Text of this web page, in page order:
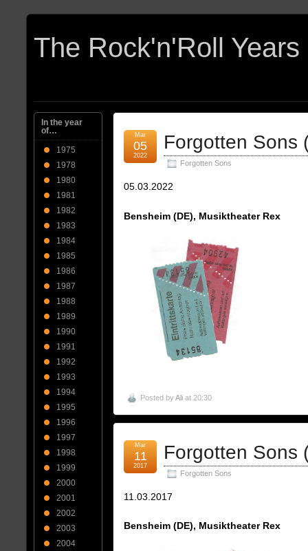
Forgotten Sons
Forgotten Sons
Mar
05
2022
05.03.2022
Bensheim (DE), Musiktheater Rex
Posted byAli at 20:30
Forgotten Sons
Forgotten Sons
Mar
11
2017
11.03.2017
Bensheim (DE), Musiktheater Rex
In the year
of…
1975
1978
1980
1981
1982
1983
1984
1985
1986
1987
1988
1989
1990
1991
1992
1993
1994
1995
1996
1997
1998
1999
2000
2001
2002
2003
2004